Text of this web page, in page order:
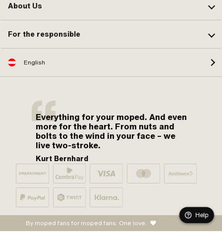
About Us
For the responsible
English
Everything for your moped. And even
more for the heart. From nuts and
bolts to the wind in your face – we
live two-stroke.
Kurt Bernhard
By moped fans for moped fans. One love.
Help